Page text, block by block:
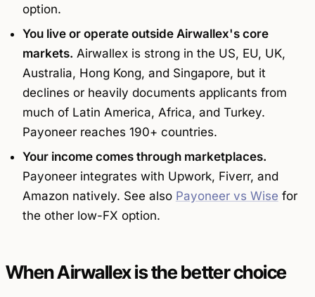
option.
You live or operate outside Airwallex's core
markets. Airwallex is strong in the US, EU, UK,
Australia, Hong Kong, and Singapore, but it
declines or heavily documents applicants from
much of Latin America, Africa, and Turkey.
Payoneer reaches 190+ countries.
Your income comes through marketplaces.
Payoneer integrates with Upwork, Fiverr, and
Amazon natively. See also Payoneer vs Wise for
the other low-FX option.
When Airwallex is the better choice